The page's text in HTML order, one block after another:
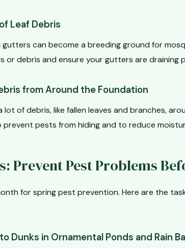
Leaf Debris
can become a breeding ground for
or debris and ensure your gutters are draining
from Around the Foundation
lot of debris, like fallen leaves and branches,
prevent pests from hiding and to reduce
Prevent Pest Problems
for spring pest prevention. Here are the
Dunks in Ornamental Ponds and Rain